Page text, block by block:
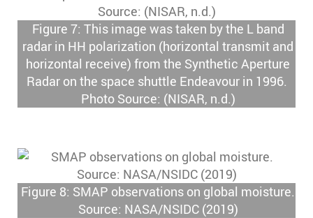
Figure 7: This image was taken by the L band
radar in HH polarization (horizontal transmit and
horizontal receive) from the Synthetic Aperture
Radar on the space shuttle Endeavour in 1996.
Photo Source: (NISAR, n.d.)
Figure 8: SMAP observations on global moisture.
Source: NASA/NSIDC (2019)